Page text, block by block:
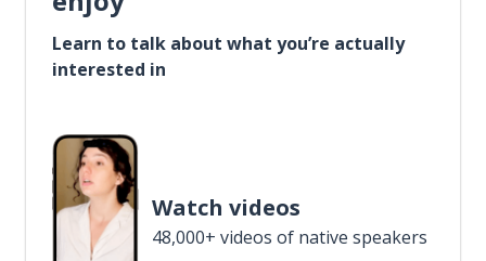
Learn to talk about what you’re actually
interested in
Watch videos
48,000+ videos of native speakers